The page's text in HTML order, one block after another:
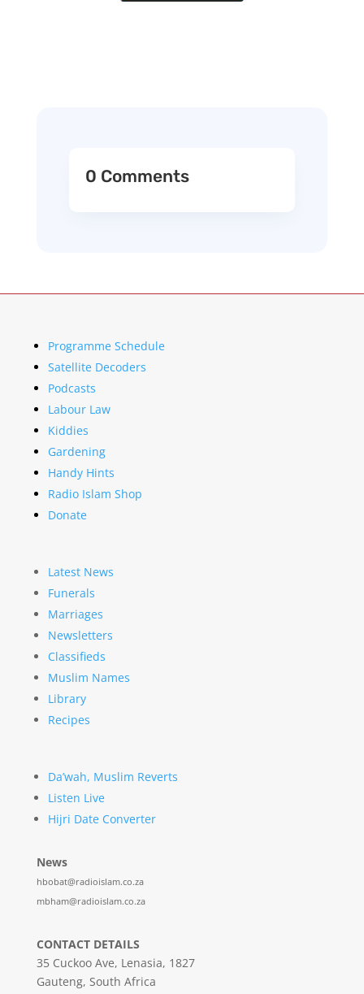
0 Comments
Programme Schedule
Satellite Decoders
Podcasts
Labour Law
Kiddies
Gardening
Handy Hints
Radio Islam Shop
Donate
Latest News
Funerals
Marriages
Newsletters
Classifieds
Muslim Names
Library
Recipes
Da’wah, Muslim Reverts
Listen Live
Hijri Date Converter
News
hbobat@radioislam.co.za
mbham@radioislam.co.za
CONTACT DETAILS
35 Cuckoo Ave, Lenasia, 1827
Gauteng, South Africa